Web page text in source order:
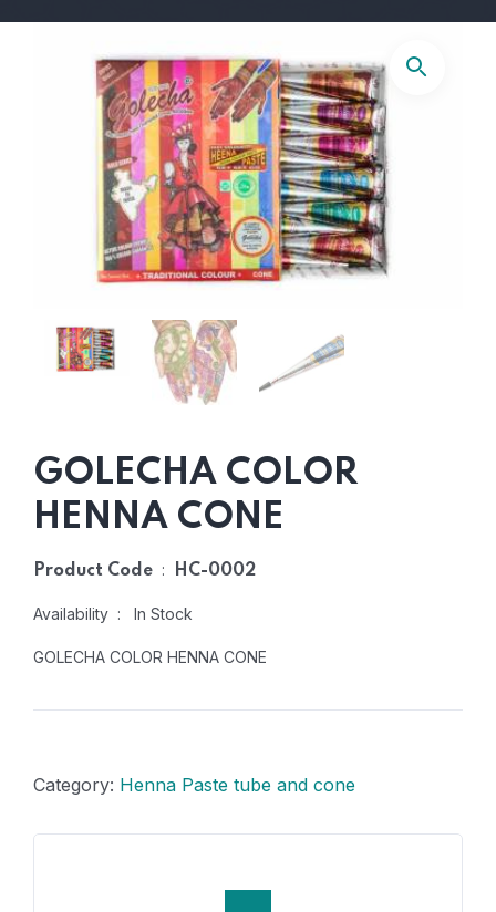
GOLECHA COLOR
HENNA CONE
Product Code : HC-0002
Availability : In Stock
GOLECHA COLOR HENNA CONE
Category: Henna Paste tube and cone